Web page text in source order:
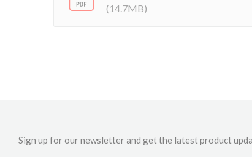
(14.7MB)
Sign up for our newsletter and get the latest product